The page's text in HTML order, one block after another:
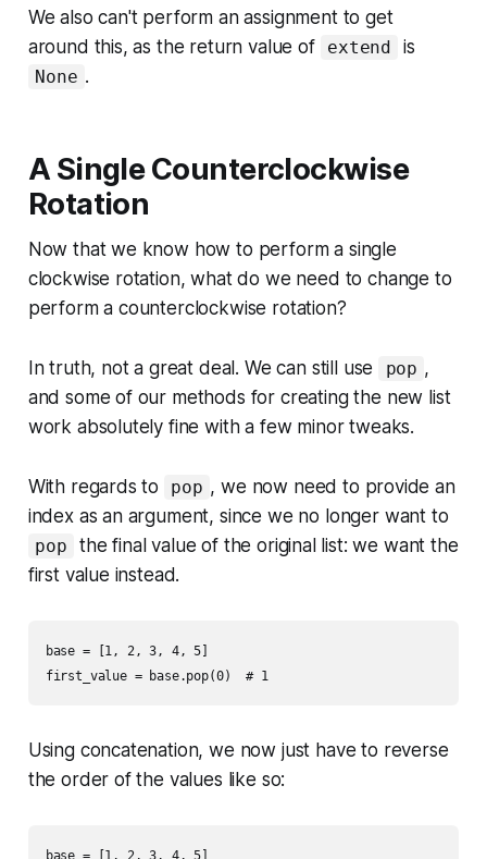
We also can't perform an assignment to get
around this, as the return value of
extend is
None .
A Single Counterclockwise
Rotation
Now that we know how to perform a single
clockwise rotation, what do we need to change to
perform a counterclockwise rotation?
In truth, not a great deal. We can still use pop ,
and some of our methods for creating the new list
work absolutely fine with a few minor tweaks.
With regards to pop , we now need to provide an
index as an argument, since we no longer want to
pop
the final value of the original list: we want the
first value instead.
base = [1, 2, 3, 4, 5]
first_value = base.pop(0)  # 1
Using concatenation, we now just have to reverse
the order of the values like so:
base = [1, 2, 3, 4, 5]